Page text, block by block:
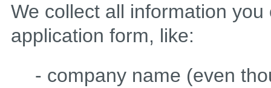
We collect all information
application form, like:
- company name (even